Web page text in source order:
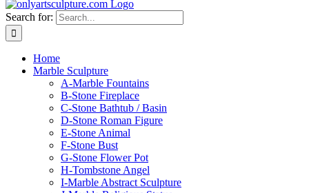
Search for:
Home
Marble Sculpture
A-Marble Fountains
B-Stone Fireplace
C-Stone Bathtub / Basin
D-Stone Roman Figure
E-Stone Animal
F-Stone Bust
G-Stone Flower Pot
H-Tombstone Angel
I-Marble Abstract Sculpture